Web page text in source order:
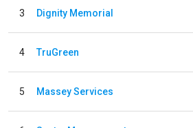
3 Dignity Memorial
4 TruGreen
5 Massey Services